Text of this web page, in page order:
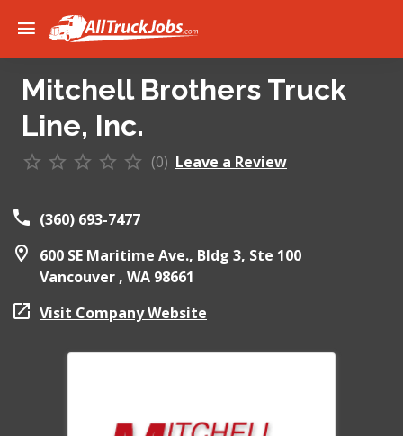
Mitchell Brothers Truck
Line, Inc.
(0) Leave a Review
(360) 693-7477
600 SE Maritime Ave., Bldg 3, Ste 100
Vancouver , WA 98661
Visit Company Website